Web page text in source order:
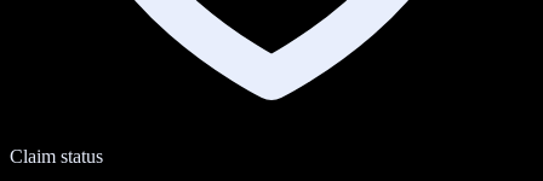
Claim status